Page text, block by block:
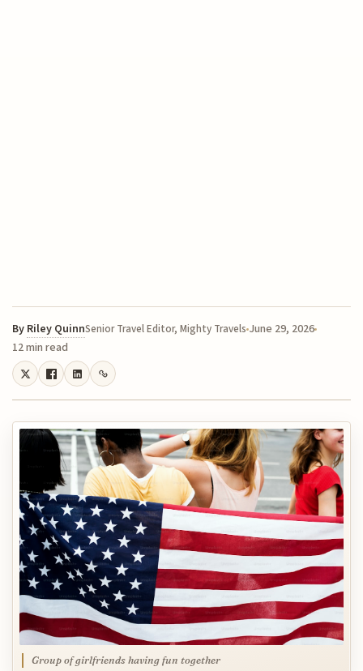
By Riley QuinnSenior Travel Editor, Mighty Travels June 29, 2026
12 min read
Group of girlfriends having fun together